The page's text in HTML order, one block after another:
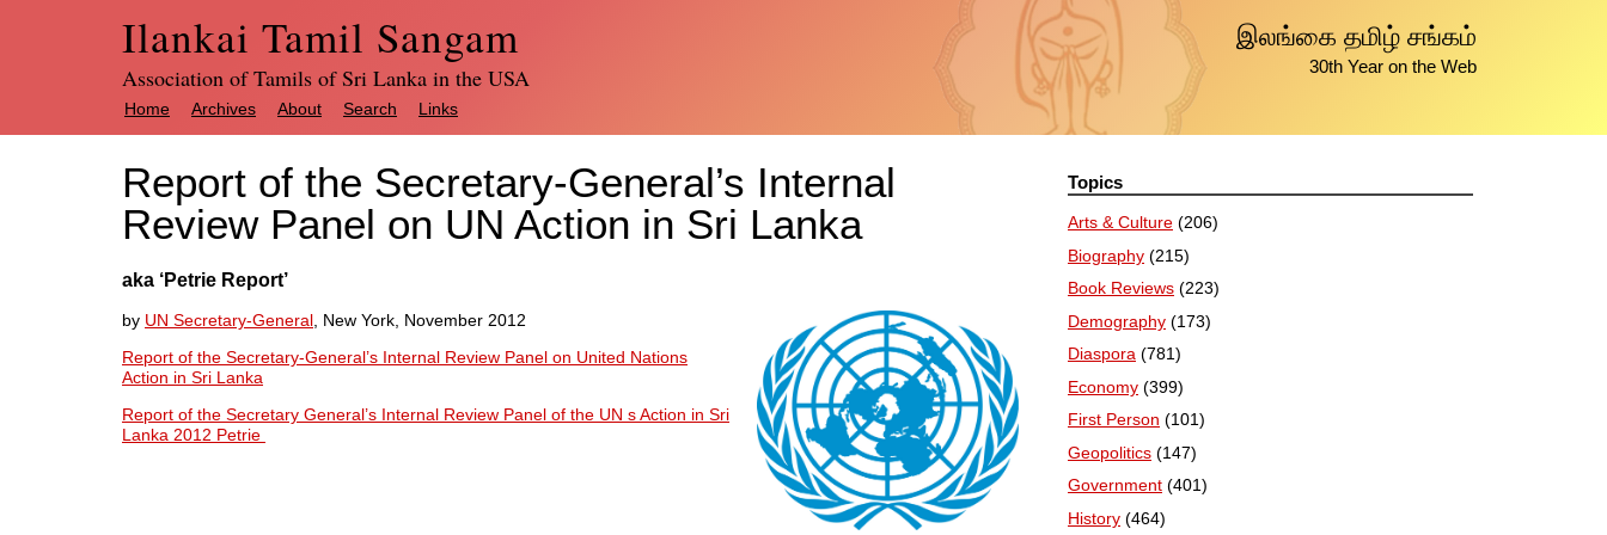
இலங்கை தமிழ் சங்கம்
30th Year on the Web
Ilankai Tamil Sangam
Association of Tamils of Sri Lanka in the USA
Home Archives About Search Links
Report of the Secretary-General’s Internal
Review Panel on UN Action in Sri Lanka
aka ‘Petrie Report’
by UN Secretary-General , New York, November 2012
Report of the Secretary-General’s Internal Review Panel on United Nations
Action in Sri Lanka
Report of the Secretary General’s Internal Review Panel of the UN s Action in Sri
Lanka 2012 Petrie
Topics
Arts & Culture (206)
Biography (215)
Book Reviews (223)
Demography (173)
Diaspora (781)
Economy (399)
First Person (101)
Geopolitics (147)
Government (401)
History (464)